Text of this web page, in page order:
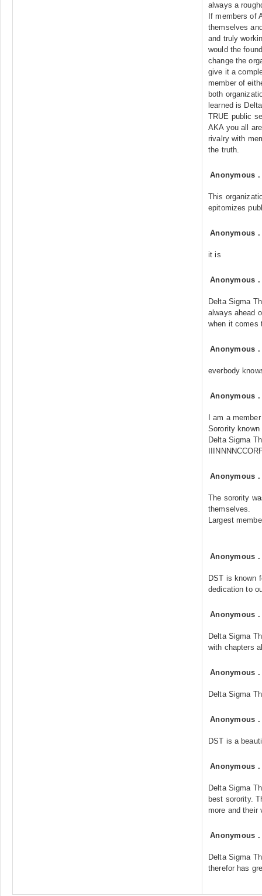
always a
If members of
themselves
and truly
would the
change the
give it a
member of
both
learned is
TRUE public
AKA you all
rivalry with
the truth.
Anonymous
This
epitomizes
Anonymous
it is
Anonymous
Delta Sigma
always ahead
when it comes
Anonymous
everbody
Anonymous
I am a
Sorority known
Delta Sigma
Anonymous
The sorority
themselves.
Largest
Anonymous
DST is known
dedication to
Anonymous
Delta Sigma
with chapters
Anonymous
Delta Sigma
Anonymous
DST is a
Anonymous
Delta Sigma
best sorority.
more and their
Anonymous
Delta Sigma
therefor has